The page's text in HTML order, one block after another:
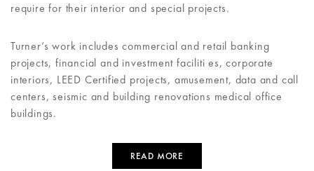
require for their interior and special projects.
Turner’s work includes commercial and retail banking
projects, financial and investment faciliti es, corporate
interiors, LEED Certified projects, amusement, data and call
centers, seismic and building renovations medical office
buildings.
READ MORE